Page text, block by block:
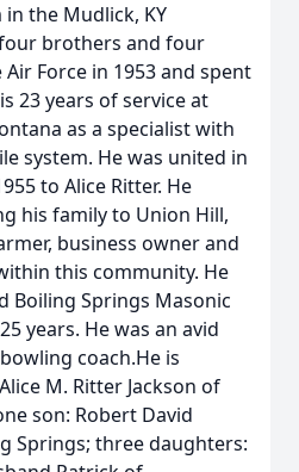
the Mudlick, KY
brothers and four
Force in 1953 and spent
23 years of service at
as a specialist with
system. He was united in
to Alice Ritter. He
his family to Union Hill,
business owner and
this community. He
Boiling Springs Masonic
years. He was an avid
coach.He is
M. Ritter Jackson of
son: Robert David
Springs; three daughters: